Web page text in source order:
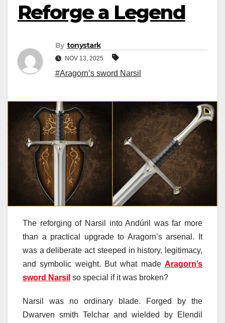
Reforge a Legend
By tonystark
NOV 13, 2025
#Aragorn’s sword Narsil
The reforging of Narsil into Andúril was far more
than a practical upgrade to Aragorn’s arsenal. It
was a deliberate act steeped in history, legitimacy,
and symbolic weight. But what made Aragorn’s
sword Narsil so special if it was broken?
Narsil was no ordinary blade. Forged by the
Dwarven smith Telchar and wielded by Elendil